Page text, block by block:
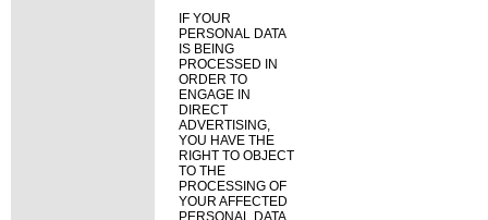
IF YOUR
PERSONAL DATA
IS BEING
PROCESSED IN
ORDER TO
ENGAGE IN
DIRECT
ADVERTISING,
YOU HAVE THE
RIGHT TO OBJECT
TO THE
PROCESSING OF
YOUR AFFECTED